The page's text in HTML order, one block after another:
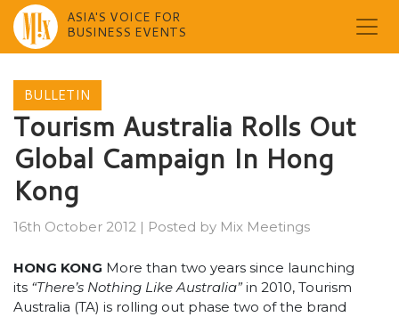
content
ASIA'S VOICE FOR
BUSINESS EVENTS
BULLETIN
Tourism Australia Rolls Out
Global Campaign In Hong
Kong
16th October 2012 | Posted by Mix Meetings
HONG KONG More than two years since launching
its “There’s Nothing Like Australia” in 2010, Tourism
Australia (TA) is rolling out phase two of the brand